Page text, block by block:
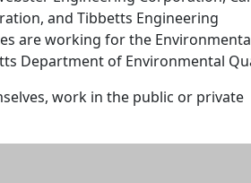
and Tibbetts Engineering
are working for the
Department of Environmental
work in the public or private